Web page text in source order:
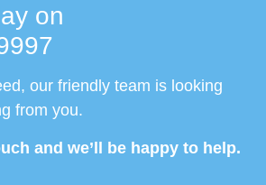
on
our friendly team is looking
from you.
and we’ll be happy to help.